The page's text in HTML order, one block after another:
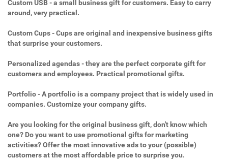
Custom USB - a small business gift for customers. Easy to carry
around, very practical.
Custom Cups - Cups are original and inexpensive business gifts
that surprise your customers.
Personalized agendas - they are the perfect corporate gift for
customers and employees. Practical promotional gifts.
Portfolio - A portfolio is a company project that is widely used in
companies. Customize your company gifts.
Are you looking for the original business gift, don't know which
one? Do you want to use promotional gifts for marketing
activities? Offer the most innovative ads to your (possible)
customers at the most affordable price to surprise you.